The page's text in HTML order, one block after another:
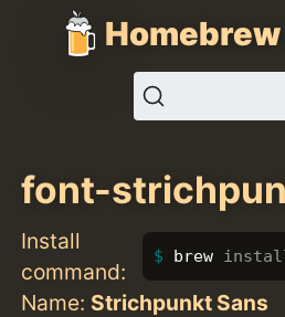
font-
Install
command:
brew
Name: Strichpunkt Sans